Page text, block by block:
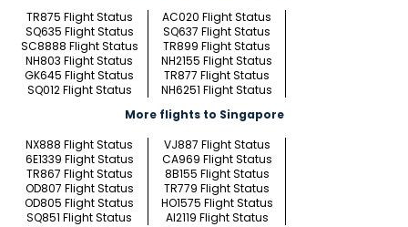
TR875 Flight Status
AC020 Flight Status
SQ635 Flight Status
SQ637 Flight Status
SC8888 Flight Status
TR899 Flight Status
NH803 Flight Status
NH2155 Flight Status
GK645 Flight Status
TR877 Flight Status
SQ012 Flight Status
NH6251 Flight Status
More flights to Singapore
NX888 Flight Status
VJ887 Flight Status
6E1339 Flight Status
CA969 Flight Status
TR867 Flight Status
8B155 Flight Status
OD807 Flight Status
TR779 Flight Status
OD805 Flight Status
HO1575 Flight Status
SQ851 Flight Status
AI2119 Flight Status